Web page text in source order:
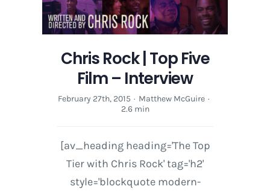
Chris Rock | Top Five
Film – Interview
February 27th, 2015 · Matthew McGuire ·
2.6 min
[av_heading heading='The Top
Tier with Chris Rock' tag='h2'
style='blockquote modern-